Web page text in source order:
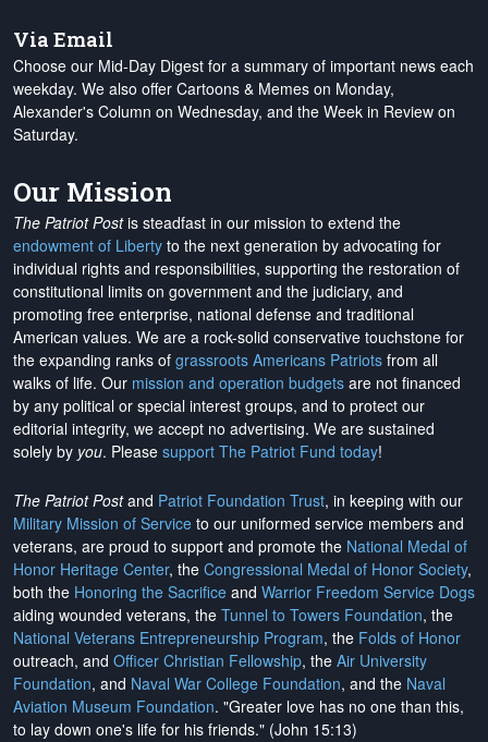
Via Email
Choose our Mid-Day Digest for a summary of important news each
weekday. We also offer Cartoons & Memes on Monday,
Alexander's Column on Wednesday, and the Week in Review on
Saturday.
Our Mission
The Patriot Postis steadfast in our mission to extend the
endowment of Liberty to the next generation by advocating for
individual rights and responsibilities, supporting the restoration of
constitutional limits on government and the judiciary, and
promoting free enterprise, national defense and traditional
American values. We are a rock-solid conservative touchstone for
the expanding ranks of grassroots Americans Patriots from all
walks of life. Our mission and operation budgets are not financed
by any political or special interest groups, and to protect our
editorial integrity, we accept no advertising. We are sustained
solely by you. Please support The Patriot Fund today!
The Patriot Postand Patriot Foundation Trust, in keeping with our
Military Mission of Service to our uniformed service members and
veterans, are proud to support and promote the National Medal of
Honor Heritage Center, the Congressional Medal of Honor Society,
both the Honoring the Sacrifice and Warrior Freedom Service Dogs
aiding wounded veterans, the Tunnel to Towers Foundation, the
National Veterans Entrepreneurship Program, the Folds of Honor
outreach, and Officer Christian Fellowship, the Air University
Foundation, and Naval War College Foundation, and the Naval
Aviation Museum Foundation. "Greater love has no one than this,
to lay down one's life for his friends." (John 15:13)